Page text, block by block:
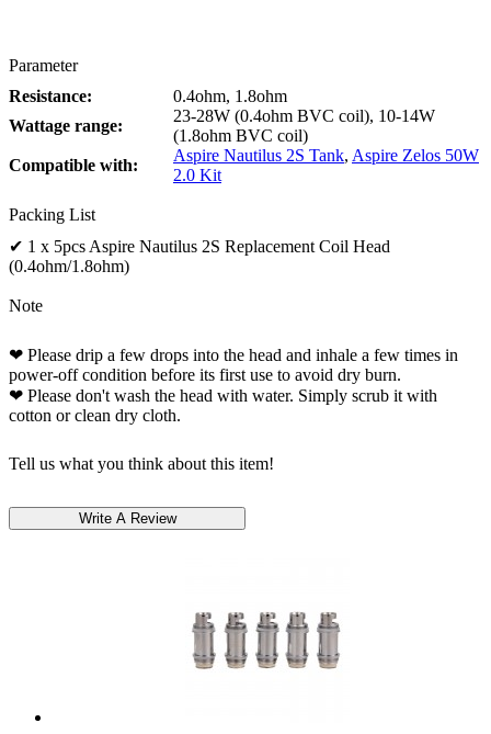
Parameter
Resistance:
0.4ohm, 1.8ohm
Wattage range:
23-28W (0.4ohm BVC coil), 10-14W
(1.8ohm BVC coil)
Compatible with:
Aspire Nautilus 2S Tank, Aspire Zelos 50W
2.0 Kit
Packing List
✔ 1 x 5pcs Aspire Nautilus 2S Replacement Coil Head
(0.4ohm/1.8ohm)
Note
❤ Please drip a few drops into the head and inhale a few times in
power-off condition before its first use to avoid dry burn.
❤ Please don't wash the head with water. Simply scrub it with
cotton or clean dry cloth.
Tell us what you think about this item!